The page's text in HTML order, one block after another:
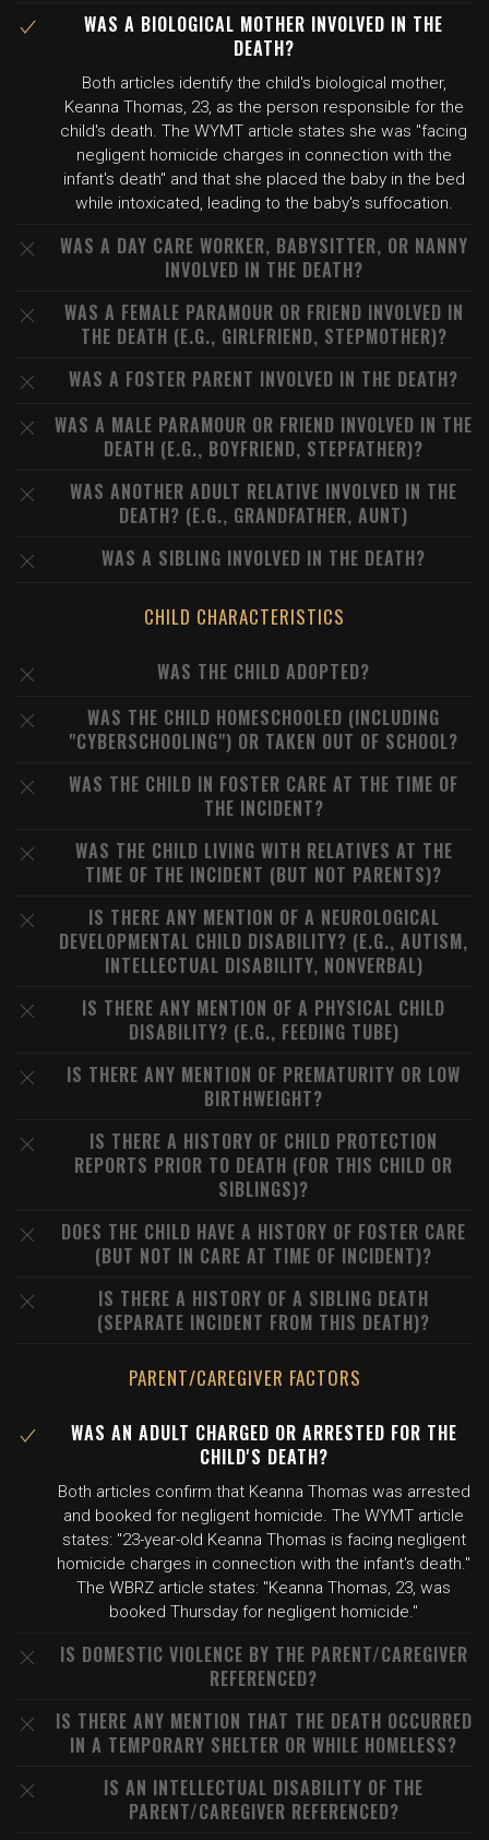
WAS A BIOLOGICAL MOTHER INVOLVED IN THE
DEATH?
Both articles identify the child's biological mother,
Keanna Thomas, 23, as the person responsible for the
child's death. The WYMT article states she was "facing
negligent homicide charges in connection with the
infant's death" and that she placed the baby in the bed
while intoxicated, leading to the baby's suffocation.
WAS A DAY CARE WORKER, BABYSITTER, OR NANNY
INVOLVED IN THE DEATH?
WAS A FEMALE PARAMOUR OR FRIEND INVOLVED IN
THE DEATH (E.G., GIRLFRIEND, STEPMOTHER)?
WAS A FOSTER PARENT INVOLVED IN THE DEATH?
WAS A MALE PARAMOUR OR FRIEND INVOLVED IN THE
DEATH (E.G., BOYFRIEND, STEPFATHER)?
WAS ANOTHER ADULT RELATIVE INVOLVED IN THE
DEATH? (E.G., GRANDFATHER, AUNT)
WAS A SIBLING INVOLVED IN THE DEATH?
CHILD CHARACTERISTICS
WAS THE CHILD ADOPTED?
WAS THE CHILD HOMESCHOOLED (INCLUDING
"CYBERSCHOOLING") OR TAKEN OUT OF SCHOOL?
WAS THE CHILD IN FOSTER CARE AT THE TIME OF
THE INCIDENT?
WAS THE CHILD LIVING WITH RELATIVES AT THE
TIME OF THE INCIDENT (BUT NOT PARENTS)?
IS THERE ANY MENTION OF A NEUROLOGICAL
DEVELOPMENTAL CHILD DISABILITY? (E.G., AUTISM,
INTELLECTUAL DISABILITY, NONVERBAL)
IS THERE ANY MENTION OF A PHYSICAL CHILD
DISABILITY? (E.G., FEEDING TUBE)
IS THERE ANY MENTION OF PREMATURITY OR LOW
BIRTHWEIGHT?
IS THERE A HISTORY OF CHILD PROTECTION
REPORTS PRIOR TO DEATH (FOR THIS CHILD OR
SIBLINGS)?
DOES THE CHILD HAVE A HISTORY OF FOSTER CARE
(BUT NOT IN CARE AT TIME OF INCIDENT)?
IS THERE A HISTORY OF A SIBLING DEATH
(SEPARATE INCIDENT FROM THIS DEATH)?
PARENT/CAREGIVER FACTORS
WAS AN ADULT CHARGED OR ARRESTED FOR THE
CHILD'S DEATH?
Both articles confirm that Keanna Thomas was arrested
and booked for negligent homicide. The WYMT article
states: "23-year-old Keanna Thomas is facing negligent
homicide charges in connection with the infant's death."
The WBRZ article states: "Keanna Thomas, 23, was
booked Thursday for negligent homicide."
IS DOMESTIC VIOLENCE BY THE PARENT/CAREGIVER
REFERENCED?
IS THERE ANY MENTION THAT THE DEATH OCCURRED
IN A TEMPORARY SHELTER OR WHILE HOMELESS?
IS AN INTELLECTUAL DISABILITY OF THE
PARENT/CAREGIVER REFERENCED?